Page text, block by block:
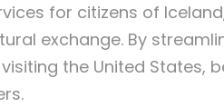
for citizens of
exchange. By
the United States,